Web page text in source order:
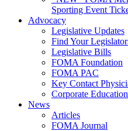
Sporting Event
Advocacy
Legislative Updates
Find Your
Legislative Bills
FOMA Foundation
FOMA PAC
Key Contact
Corporate
News
Articles
FOMA Journal